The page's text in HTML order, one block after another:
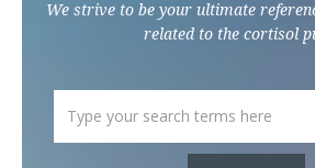
We strive to be your ultimate
related to the cortisol